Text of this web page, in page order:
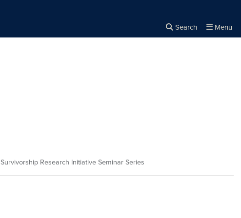
Search Menu
Survivorship Research Initiative Seminar Series